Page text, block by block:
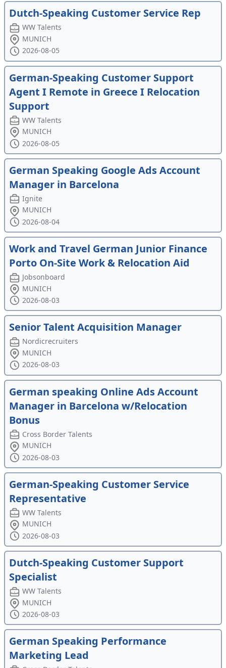
Dutch-Speaking Customer Service Rep
WW Talents
MUNICH
2026-08-05
German-Speaking Customer Support
Agent I Remote in Greece I Relocation
Support
WW Talents
MUNICH
2026-08-05
German Speaking Google Ads Account
Manager in Barcelona
Ignite
MUNICH
2026-08-04
Work and Travel German Junior Finance
Porto On-Site Work & Relocation Aid
Jobsonboard
MUNICH
2026-08-03
Senior Talent Acquisition Manager
Nordicrecruiters
MUNICH
2026-08-03
German speaking Online Ads Account
Manager in Barcelona w/Relocation
Bonus
Cross Border Talents
MUNICH
2026-08-03
German-Speaking Customer Service
Representative
WW Talents
MUNICH
2026-08-03
Dutch-Speaking Customer Support
Specialist
WW Talents
MUNICH
2026-08-03
German Speaking Performance
Marketing Lead